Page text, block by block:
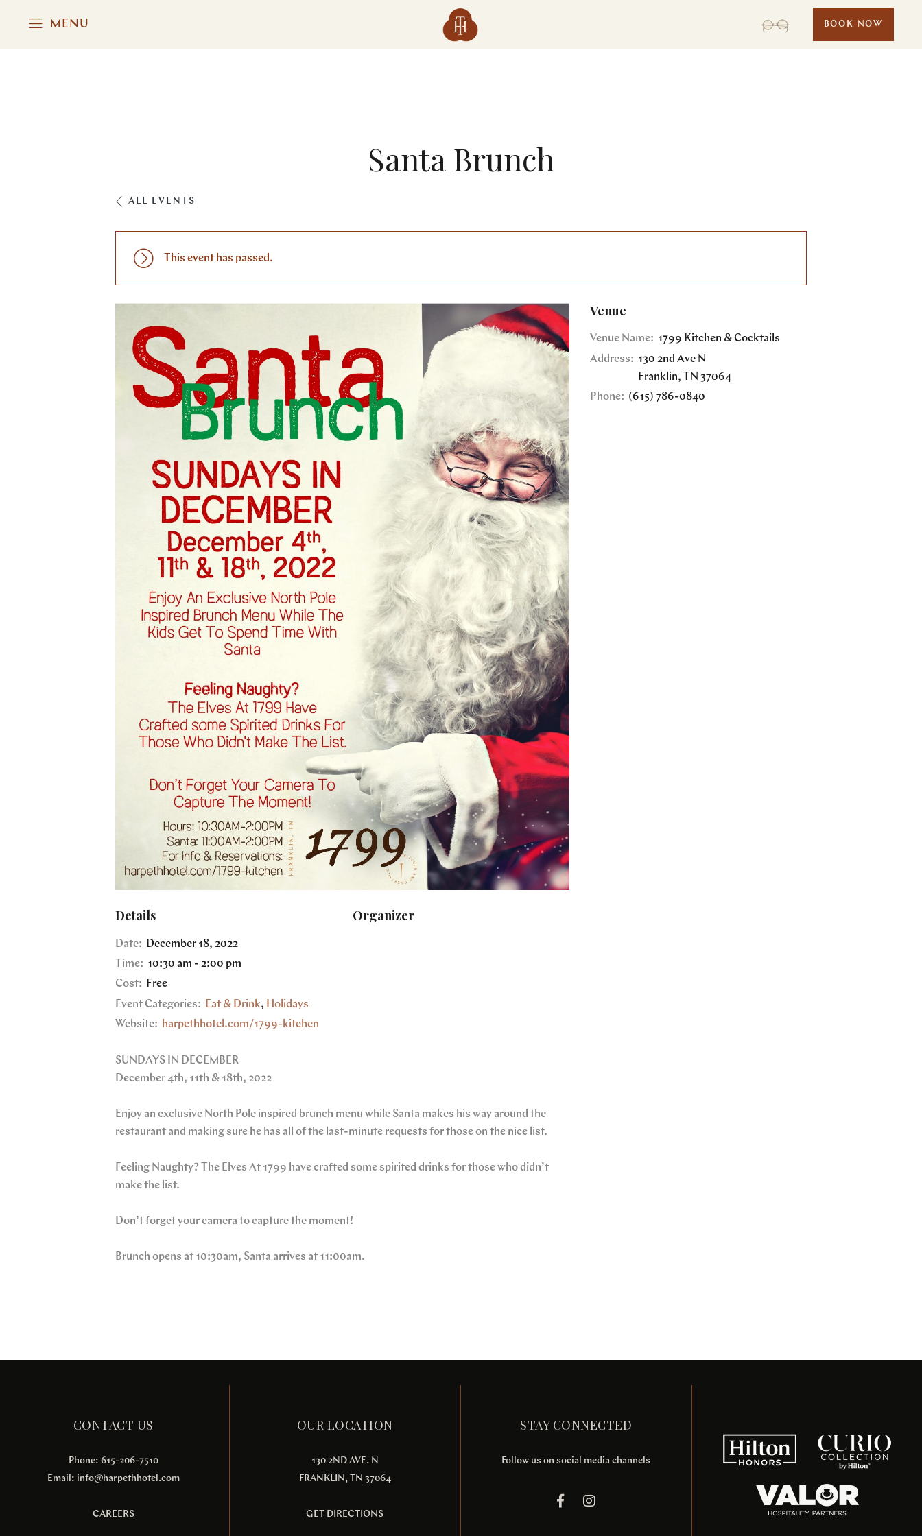
MENU BOOK NOW
Santa Brunch
ALL EVENTS
This event has passed.
Details
Date:
December 18, 2022
Time: 10:30 am - 2:00 pm
Cost: Free
Event Categories:
Eat & Drink, Holidays
Website:
harpethhotel.com/1799-kitchen
Organizer
SUNDAYS IN DECEMBER
December 4th, 11th & 18th, 2022
Enjoy an exclusive North Pole inspired brunch menu while Santa makes his way around the
restaurant and making sure he has all of the last-minute requests for those on the nice list.
Feeling Naughty? The Elves At 1799 have crafted some spirited drinks for those who didn’t
make the list.
Don’t forget your camera to capture the moment!
Brunch opens at 10:30am, Santa arrives at 11:00am.
Venue
Venue Name: 1799 Kitchen & Cocktails
Address: 130 2nd Ave N
Franklin, TN 37064
Phone: (615) 786-0840
CONTACT US
Phone: 615-206-7510
Email: info@harpethhotel.com
CAREERS
OUR LOCATION
130 2ND AVE. N
FRANKLIN, TN 37064
GET DIRECTIONS
STAY CONNECTED
Follow us on social media channels